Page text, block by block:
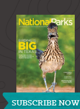
SUBSCRIBE NOW